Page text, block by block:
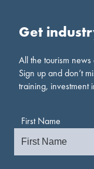
Get
All the tourism
Sign up and don’t
training, investment
First Name